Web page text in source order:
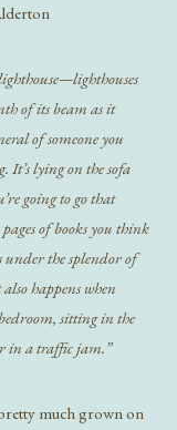
of its beam as it
of someone you
It’s lying on the sofa
going to go that
of books you think
under the splendor of
happens when
sitting in the
in a traffic jam.”
much grown on